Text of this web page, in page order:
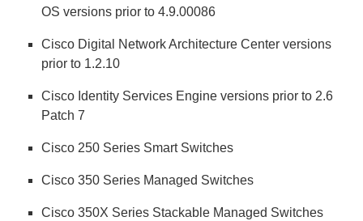
OS versions prior to 4.9.00086
Cisco Digital Network Architecture Center versions
prior to 1.2.10
Cisco Identity Services Engine versions prior to 2.6
Patch 7
Cisco 250 Series Smart Switches
Cisco 350 Series Managed Switches
Cisco 350X Series Stackable Managed Switches